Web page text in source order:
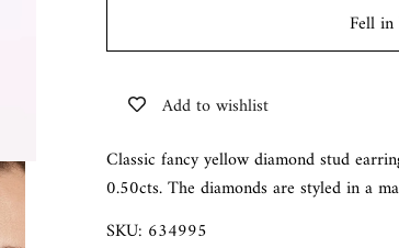
Fell in
Add to wishlist
Classic fancy yellow diamond stud
0.50cts. The diamonds are styled in a
SKU: 634995